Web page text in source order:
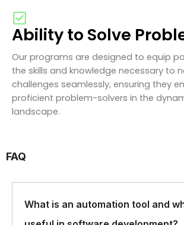
Ability to Solve
Our programs are designed to equip
the skills and knowledge necessary to
challenges seamlessly, ensuring they
proficient problem-solvers in the
landscape.
FAQ
What is an automation tool and